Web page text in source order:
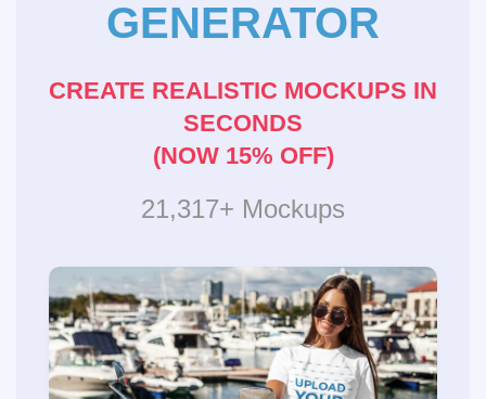
GENERATOR
CREATE REALISTIC MOCKUPS IN
SECONDS
(NOW 15% OFF)
21,317+ Mockups